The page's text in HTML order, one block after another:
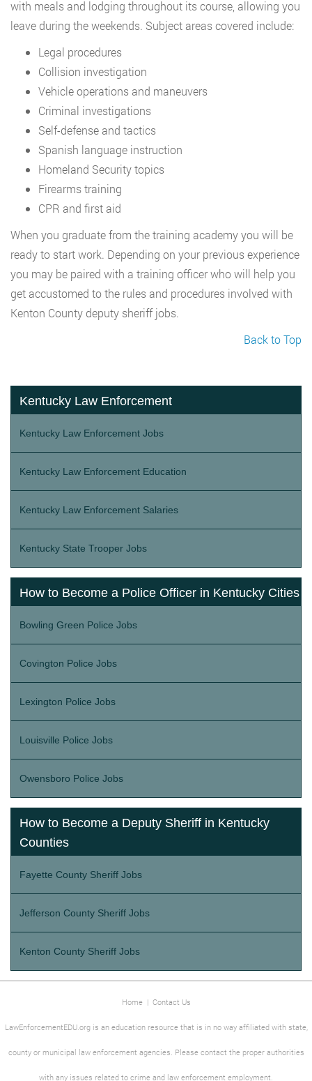
with meals and lodging throughout its course, allowing you
leave during the weekends. Subject areas covered include:
Legal procedures
Collision investigation
Vehicle operations and maneuvers
Criminal investigations
Self-defense and tactics
Spanish language instruction
Homeland Security topics
Firearms training
CPR and first aid
When you graduate from the training academy you will be
ready to start work. Depending on your previous experience
you may be paired with a training officer who will help you
get accustomed to the rules and procedures involved with
Kenton County deputy sheriff jobs.
Back to Top
Kentucky Law Enforcement
Kentucky Law Enforcement Jobs
Kentucky Law Enforcement Education
Kentucky Law Enforcement Salaries
Kentucky State Trooper Jobs
How to Become a Police Officer in Kentucky Cities
Bowling Green Police Jobs
Covington Police Jobs
Lexington Police Jobs
Louisville Police Jobs
Owensboro Police Jobs
How to Become a Deputy Sheriff in Kentucky
Counties
Fayette County Sheriff Jobs
Jefferson County Sheriff Jobs
Kenton County Sheriff Jobs
Home| Contact Us
LawEnforcementEDU.org is an education resource that is in no way affiliated with state,
county or municipal law enforcement agencies. Please contact the proper authorities
with any issues related to crime and law enforcement employment.